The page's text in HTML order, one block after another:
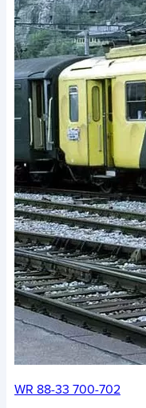
WR 88-33 700-702